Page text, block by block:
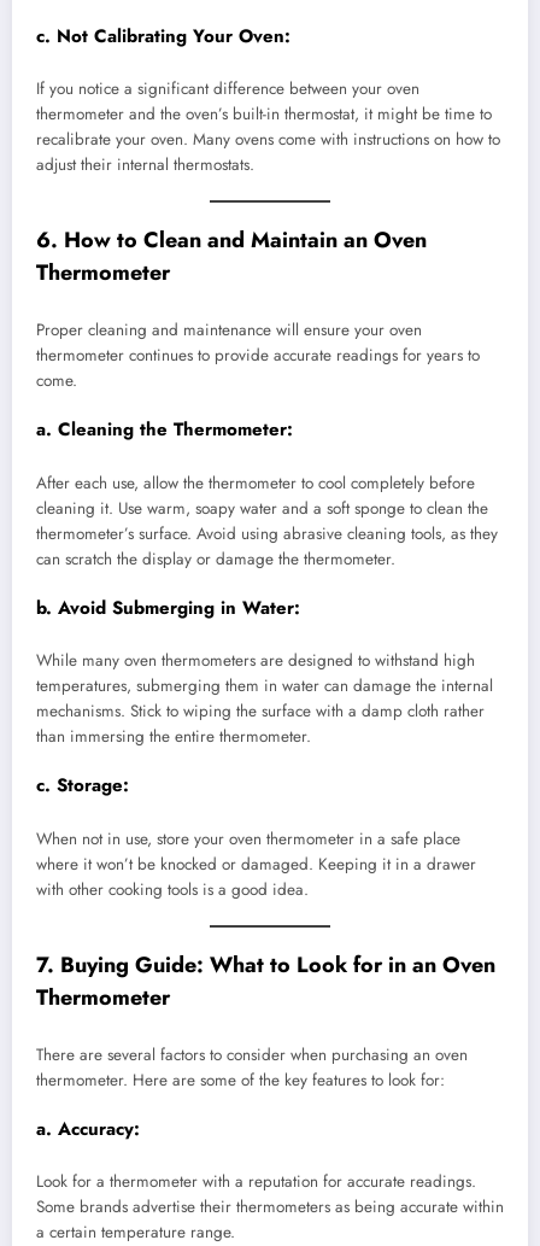
c. Not Calibrating Your Oven:
If you notice a significant difference between your oven
thermometer and the oven’s built-in thermostat, it might be time to
recalibrate your oven. Many ovens come with instructions on how to
adjust their internal thermostats.
6. How to Clean and Maintain an Oven
Thermometer
Proper cleaning and maintenance will ensure your oven
thermometer continues to provide accurate readings for years to
come.
a. Cleaning the Thermometer:
After each use, allow the thermometer to cool completely before
cleaning it. Use warm, soapy water and a soft sponge to clean the
thermometer’s surface. Avoid using abrasive cleaning tools, as they
can scratch the display or damage the thermometer.
b. Avoid Submerging in Water:
While many oven thermometers are designed to withstand high
temperatures, submerging them in water can damage the internal
mechanisms. Stick to wiping the surface with a damp cloth rather
than immersing the entire thermometer.
c. Storage:
When not in use, store your oven thermometer in a safe place
where it won’t be knocked or damaged. Keeping it in a drawer
with other cooking tools is a good idea.
7. Buying Guide: What to Look for in an Oven
Thermometer
There are several factors to consider when purchasing an oven
thermometer. Here are some of the key features to look for:
a. Accuracy:
Look for a thermometer with a reputation for accurate readings.
Some brands advertise their thermometers as being accurate within
a certain temperature range.